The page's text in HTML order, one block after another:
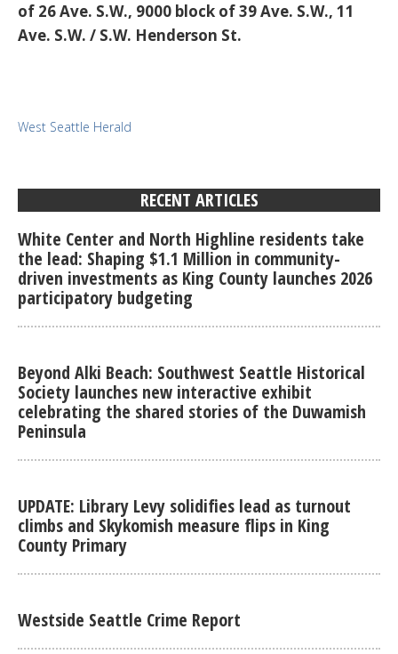
of 26 Ave. S.W., 9000 block of 39 Ave. S.W., 11
Ave. S.W. / S.W. Henderson St.
West Seattle Herald
RECENT ARTICLES
White Center and North Highline residents take
the lead: Shaping $1.1 Million in community-
driven investments as King County launches 2026
participatory budgeting
Beyond Alki Beach: Southwest Seattle Historical
Society launches new interactive exhibit
celebrating the shared stories of the Duwamish
Peninsula
UPDATE: Library Levy solidifies lead as turnout
climbs and Skykomish measure flips in King
County Primary
Westside Seattle Crime Report